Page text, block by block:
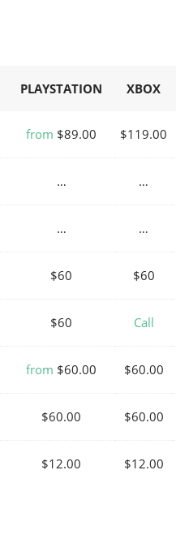
PLAYSTATION XBOX
from $89.00 $119.00
… …
… …
$60 $60
$60 Call
from $60.00 $60.00
$60.00 $60.00
$12.00 $12.00